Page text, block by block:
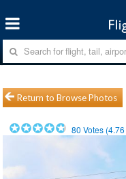
Return to Browse Photos
80 Votes (4.76